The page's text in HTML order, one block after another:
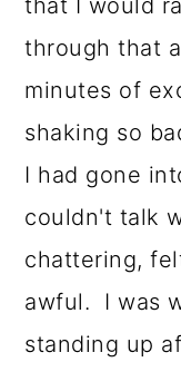
that I would
through that
minutes of
shaking so
I had gone
couldn't talk
chattering,
awful. I was
standing up